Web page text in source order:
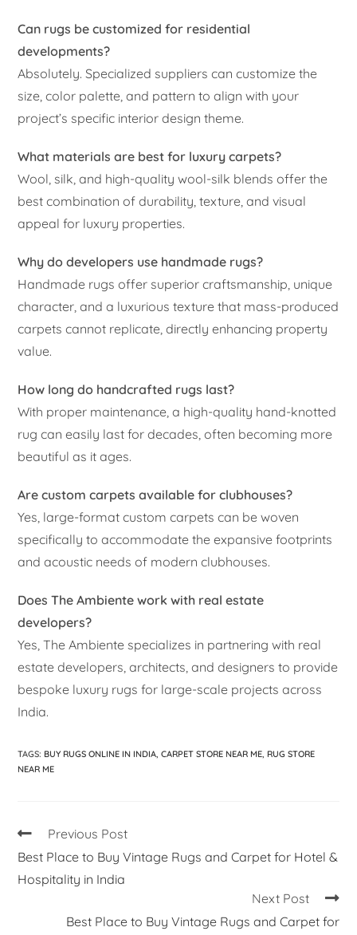
Can rugs be customized for residential
developments?
Absolutely. Specialized suppliers can customize the
size, color palette, and pattern to align with your
project’s specific interior design theme.
What materials are best for luxury carpets?
Wool, silk, and high-quality wool-silk blends offer the
best combination of durability, texture, and visual
appeal for luxury properties.
Why do developers use handmade rugs?
Handmade rugs offer superior craftsmanship, unique
character, and a luxurious texture that mass-produced
carpets cannot replicate, directly enhancing property
value.
How long do handcrafted rugs last?
With proper maintenance, a high-quality hand-knotted
rug can easily last for decades, often becoming more
beautiful as it ages.
Are custom carpets available for clubhouses?
Yes, large-format custom carpets can be woven
specifically to accommodate the expansive footprints
and acoustic needs of modern clubhouses.
Does The Ambiente work with real estate
developers?
Yes, The Ambiente specializes in partnering with real
estate developers, architects, and designers to provide
bespoke luxury rugs for large-scale projects across
India.
TAGS: BUY RUGS ONLINE IN INDIA, CARPET STORE NEAR ME, RUG STORE
NEAR ME
Previous Post
Best Place to Buy Vintage Rugs and Carpet for Hotel &
Hospitality in India
Next Post
Best Place to Buy Vintage Rugs and Carpet for